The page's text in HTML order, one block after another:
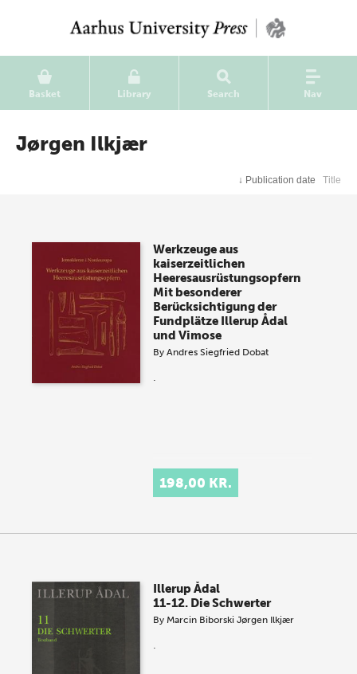
Basket Library Search Nav
Jørgen Ilkjær
↓ Publication date Title
Werkzeuge aus
kaiserzeitlichen
Heeresausrüstungsopfern
Mit besonderer
Berücksichtigung der
Fundplätze Illerup Ådal
und Vimose
ByAndres Siegfried Dobat
.
198,00 KR.
Illerup Ådal
11-12. Die Schwerter
By Marcin Biborski Jørgen Ilkjær
.